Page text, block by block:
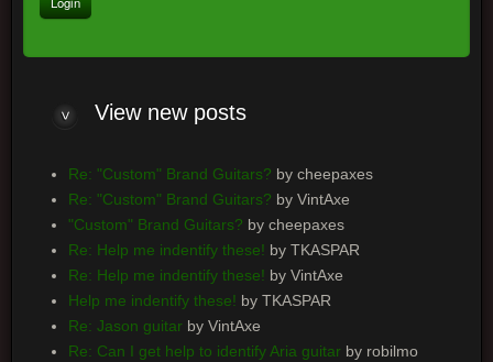
View new posts
Re: "Custom" Brand Guitars? by cheepaxes
Re: "Custom" Brand Guitars? by VintAxe
"Custom" Brand Guitars? by cheepaxes
Re: Help me indentify these! by TKASPAR
Re: Help me indentify these! by VintAxe
Help me indentify these! by TKASPAR
Re: Jason guitarby VintAxe
Re: Can I get help to identify Aria guitarby robilmo